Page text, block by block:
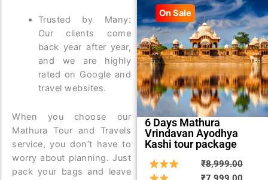
Trusted by Many:
Our clients come
back year after year,
and we are highly
rated on Google and
travel websites.
When you choose our
Mathura Tour and Travels
service, you don’t have to
worry about planning. Just
pack your bags and leave
On Sale
6 Days Mathura
Vrindavan Ayodhya
Kashi tour package
₹8,999.00
price
price